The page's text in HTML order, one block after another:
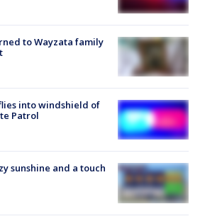
to Wayzata family
into windshield of
Patrol
sunshine and a touch